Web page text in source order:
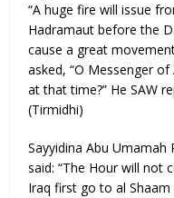
“A huge fire will issue
Hadramaut before the
cause a great
asked, “O Messenger
at that time?” He SAW
(Tirmidhi)
Sayyidina Abu
said: “The Hour will not
Iraq first go to al